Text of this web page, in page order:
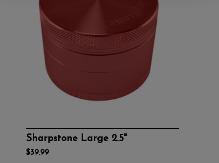
Sharpstone Large 2.5"
$39.99